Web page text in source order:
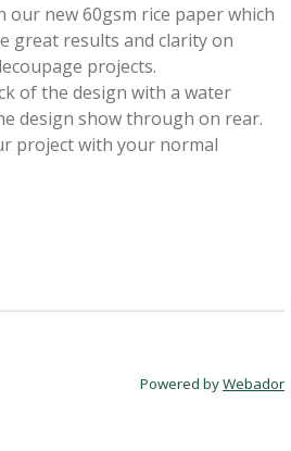
new 60gsm rice paper which
great results and clarity on
projects.
of the design with a water
design show through on rear.
project with your normal
Powered byWebador